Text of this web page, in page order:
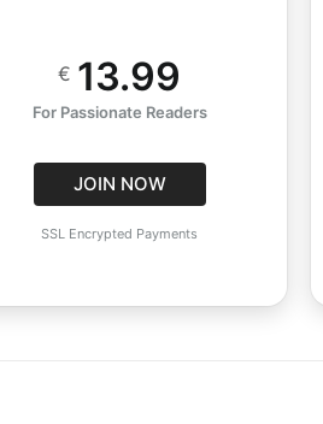
€ 13.99
For Passionate Readers
JOIN NOW
SSL Encrypted Payments